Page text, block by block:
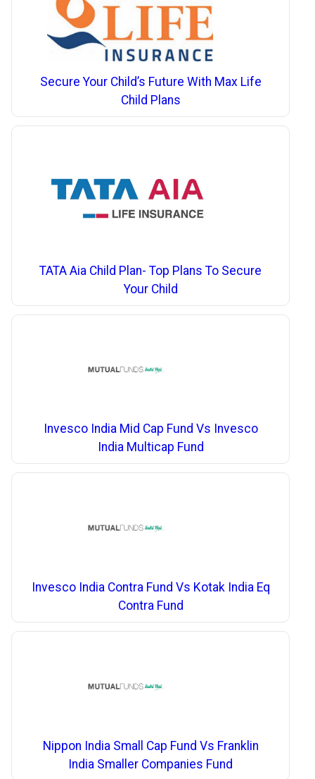
Secure Your Child’s Future With Max Life
Child Plans
TATA Aia Child Plan- Top Plans To Secure
Your Child
Invesco India Mid Cap Fund Vs Invesco
India Multicap Fund
Invesco India Contra Fund Vs Kotak India Eq
Contra Fund
Nippon India Small Cap Fund Vs Franklin
India Smaller Companies Fund